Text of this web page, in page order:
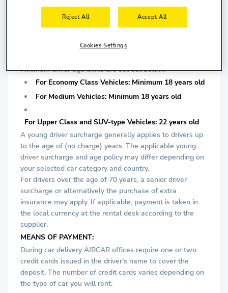
years driving license is required.
*At least one of them must be chipped.
AIRCAR company applies a minimum driver age limit
Minimum driver age limits are set out below.
For Economy Class Vehicles: Minimum 18 years old
For Medium Vehicles: Minimum 18 years old
For Upper Class and SUV-type Vehicles: 22 years old
A young driver surcharge generally applies to drivers up
to the age of (no charge) years. The applicable young
driver surcharge and age policy may differ depending on
your selected car category and country.
For drivers over the age of 70 years, a senior driver
surcharge or alternatively the purchase of extra
insurance may apply. If applicable, payment is taken in
the local currency at the rental desk according to the
supplier.
MEANS OF PAYMENT:
During car delivery AIRCAR offices require one or two
credit cards issued in the driver's name to cover the
deposit. The number of credit cards varies depending on
the type of car you will rent.
Reject All Accept All
Cookies Settings